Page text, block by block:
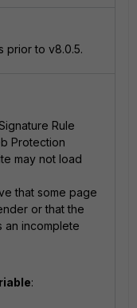
prior to v8.0.5.
Rule
Protection
may not load
that some page
or that the
an incomplete
: